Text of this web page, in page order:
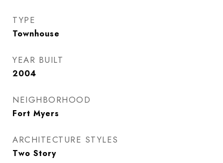
TYPE
Townhouse
YEAR BUILT
2004
NEIGHBORHOOD
Fort Myers
ARCHITECTURE STYLES
Two Story